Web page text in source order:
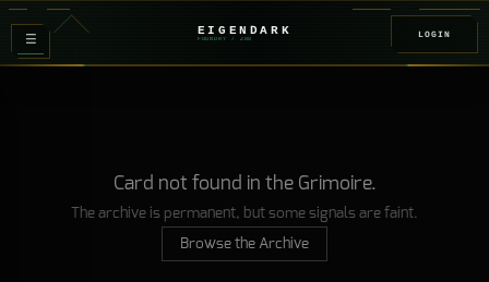
≡ EIGENDARK
FOUNDRY / Z08
LOGIN
Card not found in the Grimoire.
The archive is permanent, but some signals are faint.
Browse the Archive